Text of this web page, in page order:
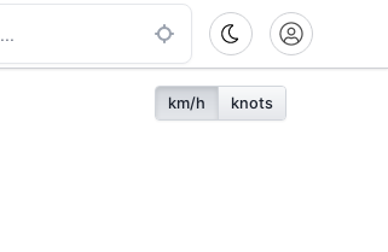
km/h knots